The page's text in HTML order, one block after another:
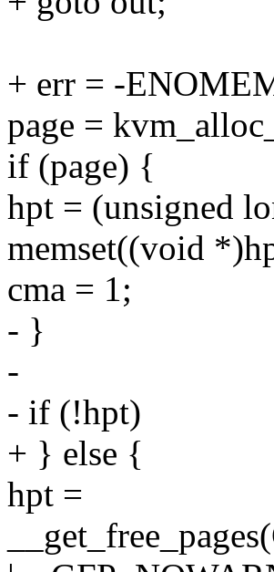
+ err = -
page =
if (page) {
hpt = (unsigned
memset((void
cma = 1;
- }
-
- if (!hpt)
+ } else {
hpt =